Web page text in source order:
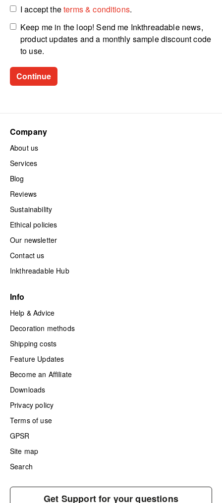
I accept theterms & conditions.
Keep me in the loop! Send me Inkthreadable news,
product updates and a monthly sample discount code
to use.
Company
About us
Services
Blog
Reviews
Sustainability
Ethical policies
Our newsletter
Contact us
Inkthreadable Hub
Info
Help & Advice
Decoration methods
Shipping costs
Feature Updates
Become an Affiliate
Downloads
Privacy policy
Terms of use
GPSR
Site map
Search
Get Support for your questions